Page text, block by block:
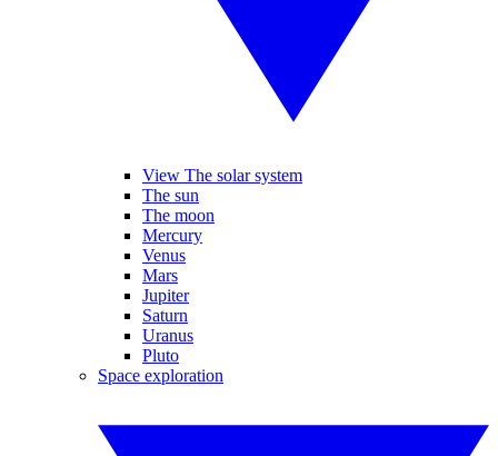
View The solar system
The sun
The moon
Mercury
Venus
Mars
Jupiter
Saturn
Uranus
Pluto
Space exploration